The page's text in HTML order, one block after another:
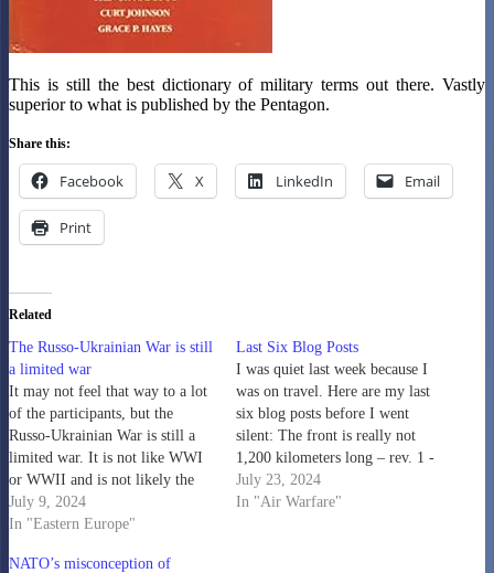
This is still the best dictionary of military terms out there. Vastly
superior to what is published by the Pentagon.
Share this:
Facebook X LinkedIn Email
Print
Related
The Russo-Ukrainian War is still
a limited war
It may not feel that way to a lot
of the participants, but the
Russo-Ukrainian War is still a
limited war. It is not like WWI
or WWII and is not likely the
opening shots in WWIII. It is a
limited war over limited
Ukraine, it is…
July 9, 2024
In "Eastern Europe"
Last Six Blog Posts
I was quiet last week because I
was on travel. Here are my last
six blog posts before I went
silent: The front is really not
1,200 kilometers long – rev. 1 -
The Dupuy Institute Density of
Deployment in Ukraine - The
July 23, 2024
In "Air Warfare"
NATO’s misconception of